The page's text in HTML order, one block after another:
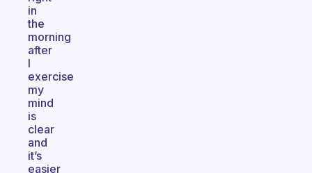
in
the
morning
after
I
exercise
my
mind
is
clear
and
it’s
easier